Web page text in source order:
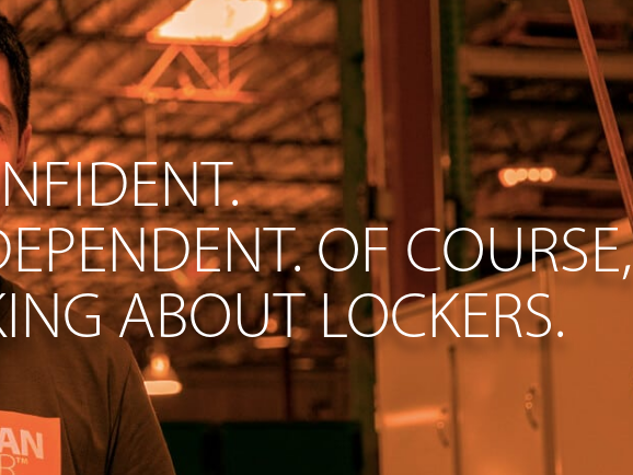
OF COURSE,
ABOUT LOCKERS.